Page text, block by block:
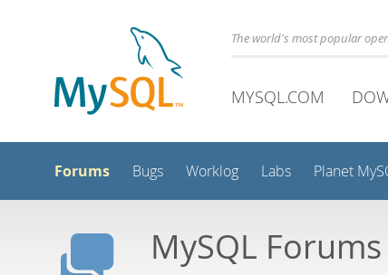
The world's most popular
MYSQL.COM
Forums Bugs Worklog Labs Planet
MySQL Forums